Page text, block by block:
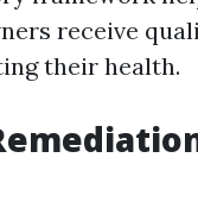
receive
their health.